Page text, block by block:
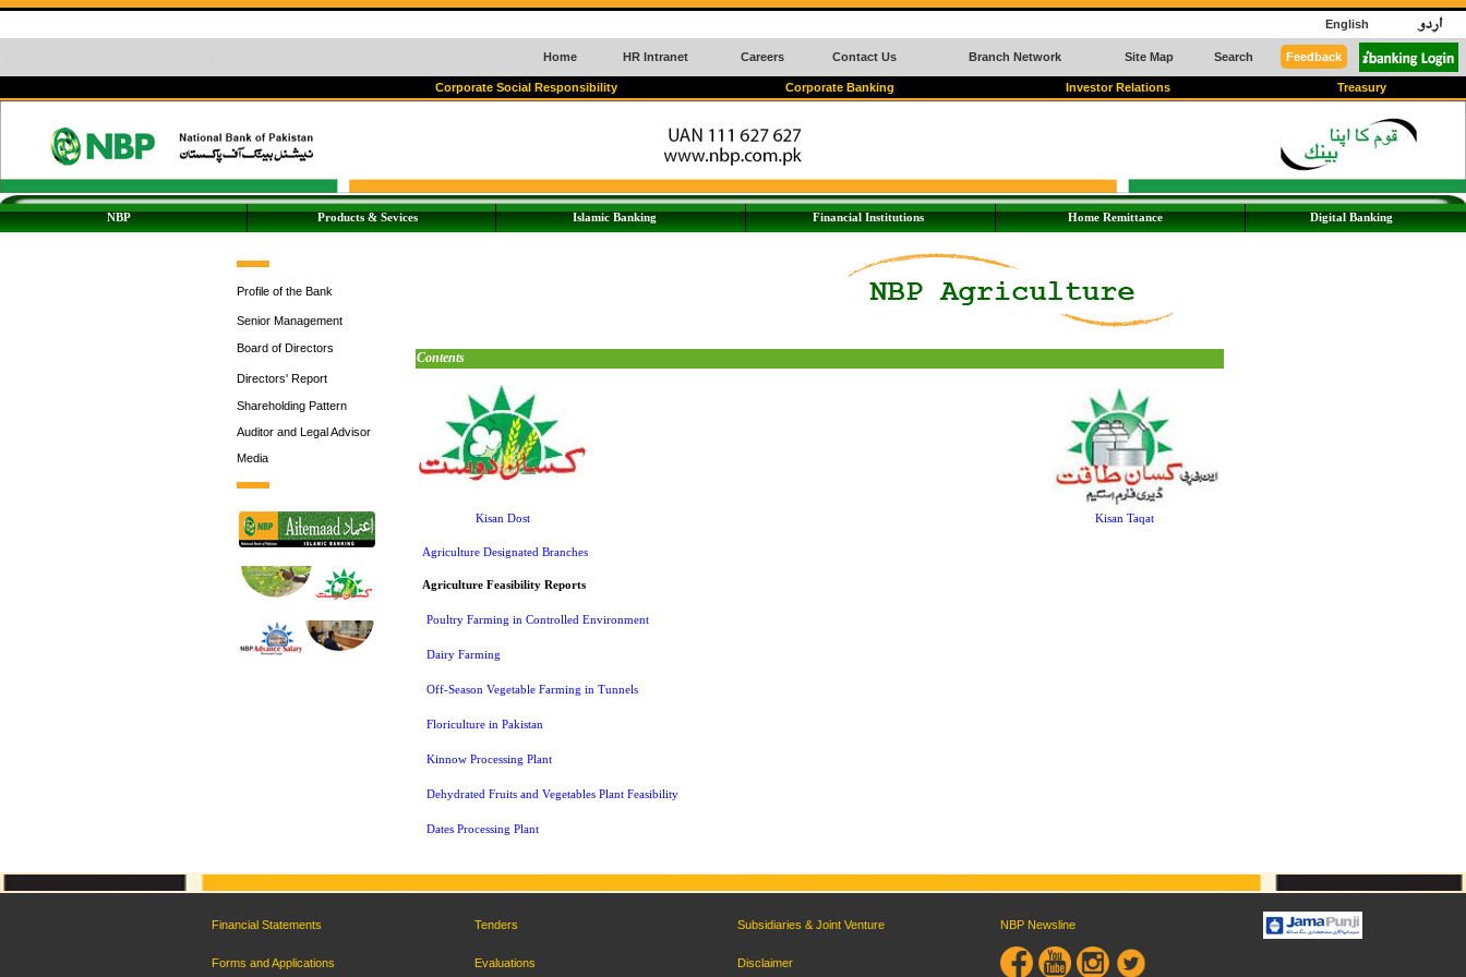
English
Home HR Intranet Careers Contact Us Branch Network Site Map Search Feedback
Corporate Social Responsibility Corporate Banking Investor Relations Treasury
NBP Products & Sevices Islamic Banking Financial Institutions Home Remittance Digital Banking
Profile of the Bank
Senior Management
Board of Directors
Directors' Report
Shareholding Pattern
Auditor and Legal Advisor
Media
Contents
Kisan Dost Kisan Taqat
Agriculture Designated Branches
Agriculture Feasibility Reports
Poultry Farming in Controlled Environment
Dairy Farming
Off-Season Vegetable Farming in Tunnels
Floriculture in Pakistan
Kinnow Processing Plant
Dehydrated Fruits and Vegetables Plant Feasibility
Dates Processing Plant
Financial Statements Tenders Subsidiaries & Joint Venture NBP Newsline
Forms and Applications Evaluations Disclaimer